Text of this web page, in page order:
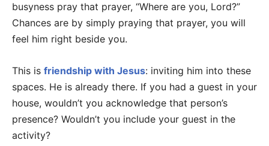
busyness pray that prayer, “Where are you, Lord?”
Chances are by simply praying that prayer, you will
feel him right beside you.
This is friendship with Jesus: inviting him into these
spaces. He is already there. If you had a guest in your
house, wouldn’t you acknowledge that person’s
presence? Wouldn’t you include your guest in the
activity?